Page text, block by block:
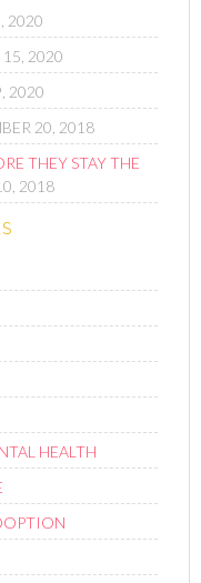
2020
15, 2020
2020
20, 2018
THEY STAY THE
2018
HEALTH